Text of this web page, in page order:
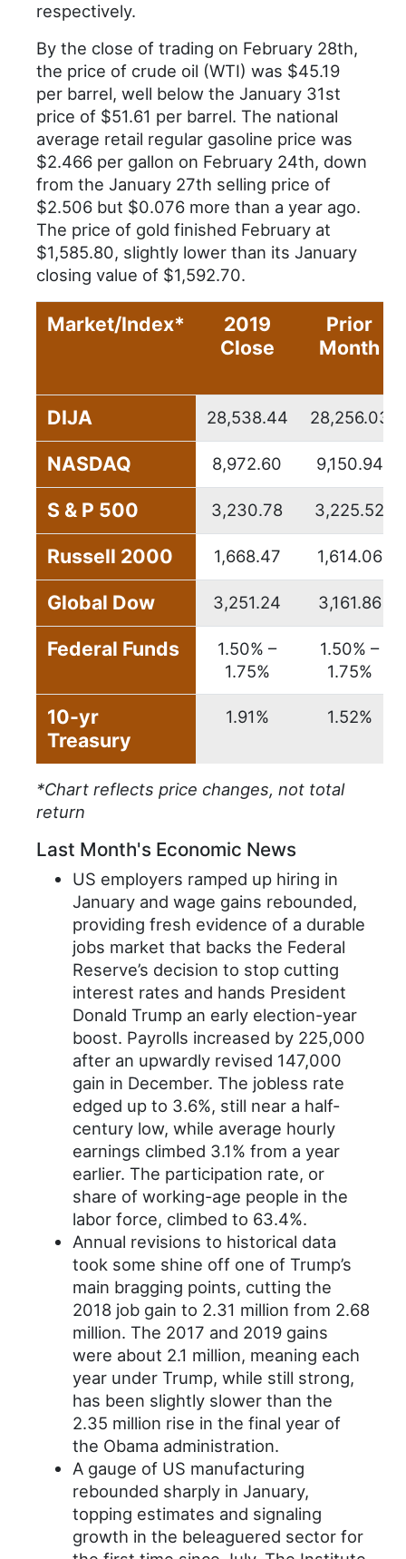
respectively.
By the close of trading on February 28th,
the price of crude oil (WTI) was $45.19
per barrel, well below the January 31st
price of $51.61 per barrel. The national
average retail regular gasoline price was
$2.466 per gallon on February 24th, down
from the January 27th selling price of
$2.506 but $0.076 more than a year ago.
The price of gold finished February at
$1,585.80, slightly lower than its January
closing value of $1,592.70.
Market/Index*
2019
Close
Prior
Month
DIJA 28,538.44 28,256.03
NASDAQ 8,972.60 9,150.94
S & P 500 3,230.78 3,225.52
Russell 2000 1,668.47 1,614.06
Global Dow 3,251.24 3,161.86
Federal Funds
1.50% –
1.75%
1.50% –
1.75%
10-yr
Treasury
1.91% 1.52%
*Chart reflects price changes, not total
return
Last Month's Economic News
US employers ramped up hiring in
January and wage gains rebounded,
providing fresh evidence of a durable
jobs market that backs the Federal
Reserve’s decision to stop cutting
interest rates and hands President
Donald Trump an early election-year
boost. Payrolls increased by 225,000
after an upwardly revised 147,000
gain in December. The jobless rate
edged up to 3.6%, still near a half-
century low, while average hourly
earnings climbed 3.1% from a year
earlier. The participation rate, or
share of working-age people in the
labor force, climbed to 63.4%.
Annual revisions to historical data
took some shine off one of Trump’s
main bragging points, cutting the
2018 job gain to 2.31 million from 2.68
million. The 2017 and 2019 gains
were about 2.1 million, meaning each
year under Trump, while still strong,
has been slightly slower than the
2.35 million rise in the final year of
the Obama administration.
A gauge of US manufacturing
rebounded sharply in January,
topping estimates and signaling
growth in the beleaguered sector for